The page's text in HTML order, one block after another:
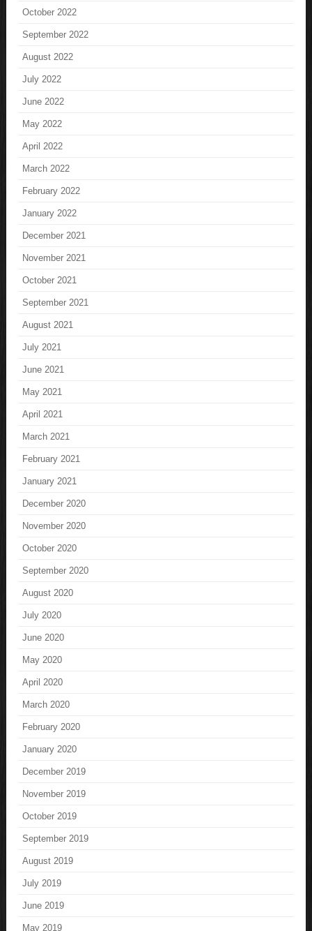
October 2022
September 2022
August 2022
July 2022
June 2022
May 2022
April 2022
March 2022
February 2022
January 2022
December 2021
November 2021
October 2021
September 2021
August 2021
July 2021
June 2021
May 2021
April 2021
March 2021
February 2021
January 2021
December 2020
November 2020
October 2020
September 2020
August 2020
July 2020
June 2020
May 2020
April 2020
March 2020
February 2020
January 2020
December 2019
November 2019
October 2019
September 2019
August 2019
July 2019
June 2019
May 2019